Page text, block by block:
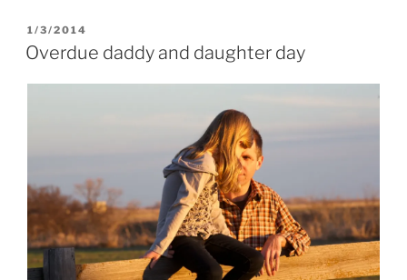
POSTED
ON
1/3/2014
Overdue daddy and daughter day